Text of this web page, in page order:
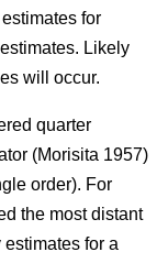
for
Likely
will occur.
quarter
(Morisita 1957)
order). For
the most distant
for a